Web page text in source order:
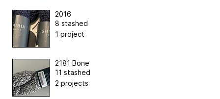
2016
8 stashed
1 project
2181 Bone
11 stashed
2 projects